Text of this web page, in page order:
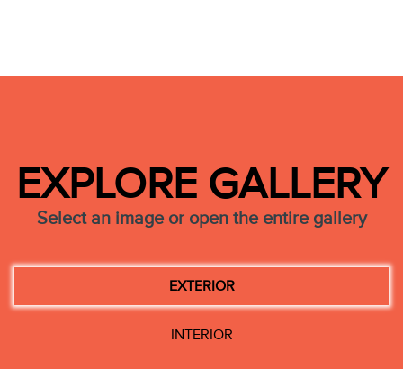
EXPLORE GALLERY
Select an image or open the entire gallery
EXTERIOR
INTERIOR